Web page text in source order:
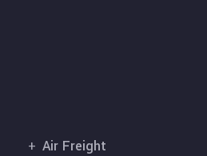
Air Freight